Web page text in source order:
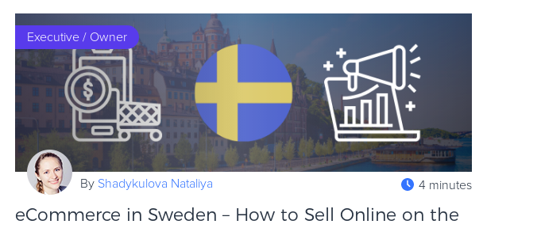
Executive / Owner
By Shadykulova Nataliya 4 minutes
eCommerce in Sweden – How to Sell Online on the